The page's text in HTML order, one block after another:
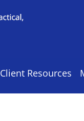
Client Resources